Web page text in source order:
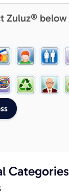
Zuluz®
Categories